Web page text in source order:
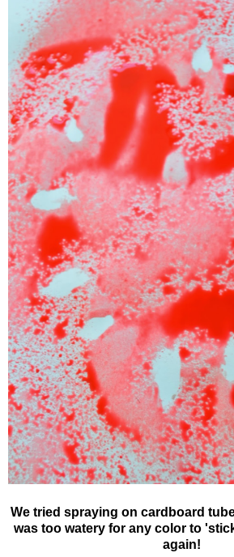
We tried spraying on cardboard
was too watery for any color to
again!